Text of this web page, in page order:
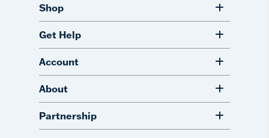
Shop
Get Help
Account
About
Partnership